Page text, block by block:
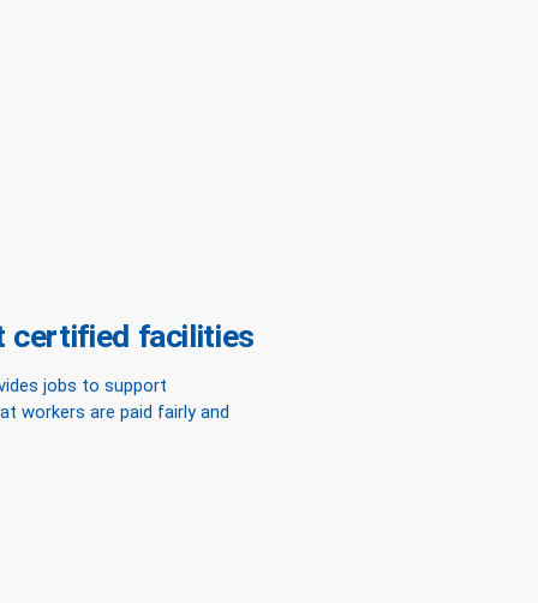
certified facilities
jobs to support
workers are paid fairly and